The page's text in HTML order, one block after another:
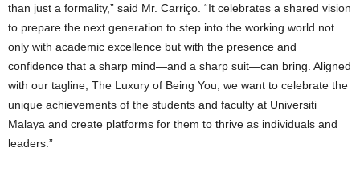
than just a formality,” said Mr. Carriço. “It celebrates a shared vision
to prepare the next generation to step into the working world not
only with academic excellence but with the presence and
confidence that a sharp mind—and a sharp suit—can bring. Aligned
with our tagline, The Luxury of Being You, we want to celebrate the
unique achievements of the students and faculty at Universiti
Malaya and create platforms for them to thrive as individuals and
leaders.”